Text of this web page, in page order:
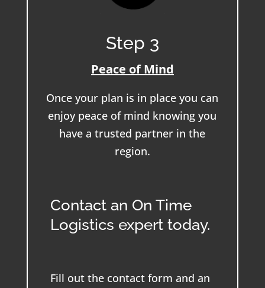
Step 3
Peace of Mind
Once your plan is in place you can
enjoy peace of mind knowing you
have a trusted partner in the
region.
Contact an On Time
Logistics expert today.
Fill out the contact form and an